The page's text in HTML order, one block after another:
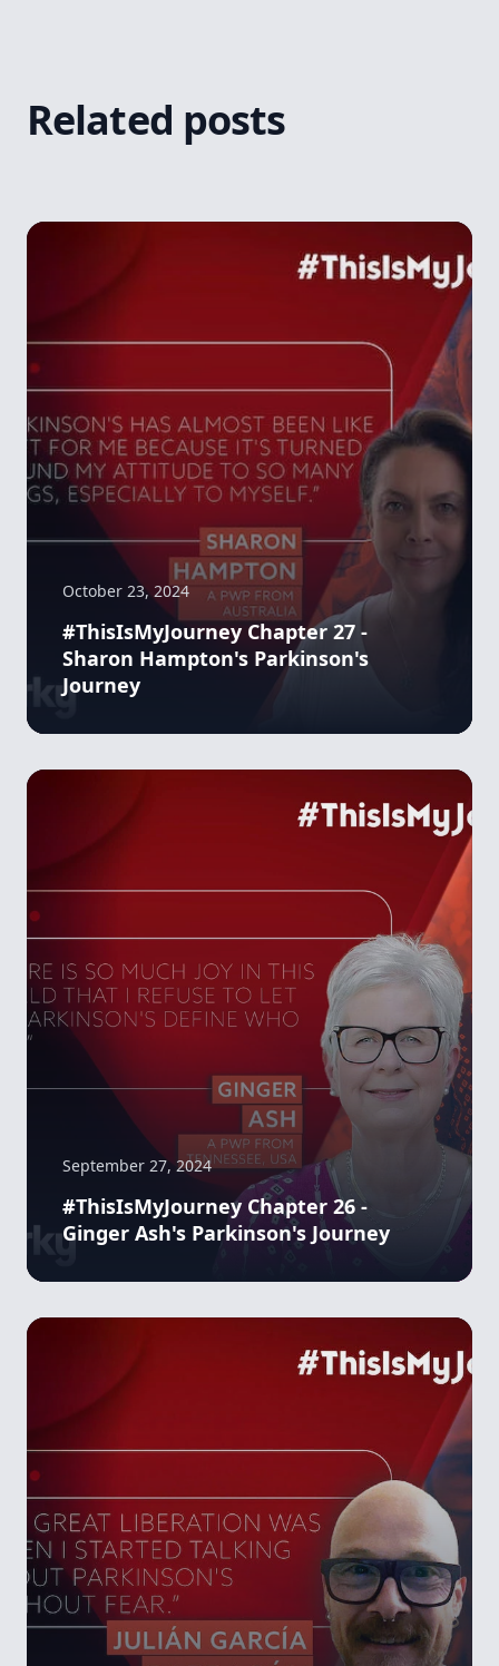
Related posts
October 23, 2024
#ThisIsMyJourney Chapter 27 -
Sharon Hampton's Parkinson's
Journey
September 27, 2024
#ThisIsMyJourney Chapter 26 -
Ginger Ash's Parkinson's Journey